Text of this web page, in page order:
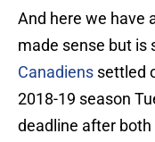
And here we have
made sense but is
Canadiens settled
2018-19 season
deadline after both